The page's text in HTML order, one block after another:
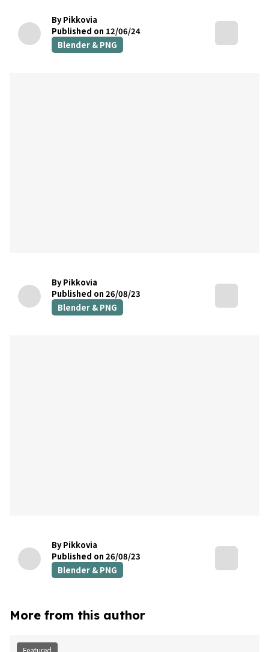
By Pikkovia
Published on 12/06/24
Blender & PNG
By Pikkovia
Published on 26/08/23
Blender & PNG
By Pikkovia
Published on 26/08/23
Blender & PNG
More from this author
Featured